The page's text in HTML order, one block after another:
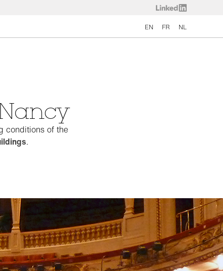
EN FR NL
conditions of the
.